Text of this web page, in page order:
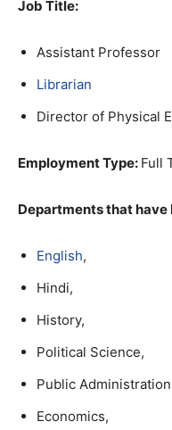
Job Title:
Assistant Professor
Librarian
Director of Physical
Employment Type: Full
Departments that
English,
Hindi,
History,
Political Science,
Public
Economics,